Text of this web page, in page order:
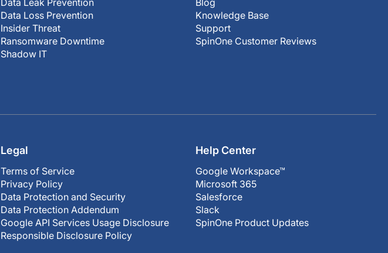
Data Loss Prevention
Insider Threat
Ransomware Downtime
Shadow IT
Knowledge Base
Support
SpinOne Customer Reviews
Legal
Terms of Service
Privacy Policy
Data Protection and Security
Data Protection Addendum
Google API Services Usage Disclosure
Responsible Disclosure Policy
Help Center
Google Workspace™
Microsoft 365
Salesforce
Slack
SpinOne Product Updates